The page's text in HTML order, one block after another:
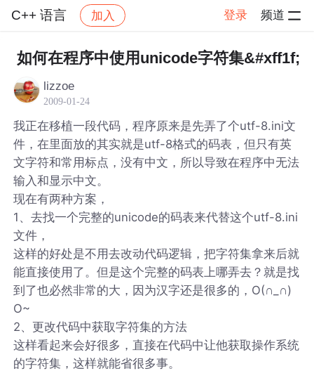
C++ 语言 加入 登录 频道
社区 C++ 语言 帖子详情
如何在程序中使用unicode字符集&#xff1f;
lizzoe
2009-01-24
我正在移植一段代码，程序原来是先弄了个utf-8.ini文
件，在里面放的其实就是utf-8格式的码表，但只有英
文字符和常用标点，没有中文，所以导致在程序中无法
输入和显示中文。
现在有两种方案，
1、去找一个完整的unicode的码表来代替这个utf-8.ini
文件，
这样的好处是不用去改动代码逻辑，把字符集拿来后就
能直接使用了。但是这个完整的码表上哪弄去？就是找
到了也必然非常的大，因为汉字还是很多的，O(∩_∩)
O~
2、更改代码中获取字符集的方法
这样看起来会好很多，直接在代码中让他获取操作系统
的字符集，这样就能省很多事。